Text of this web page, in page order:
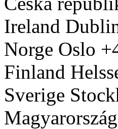
Ireland
Norge Oslo
Finland
Sverige